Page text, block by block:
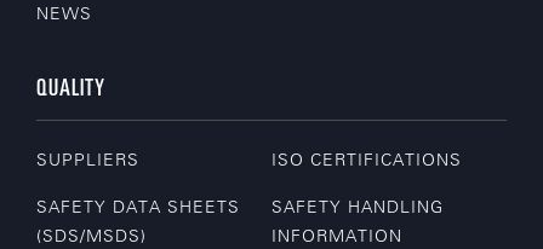
NEWS
QUALITY
SUPPLIERS ISO CERTIFICATIONS
SAFETY DATA SHEETS
(SDS/MSDS)
SAFETY HANDLING
INFORMATION